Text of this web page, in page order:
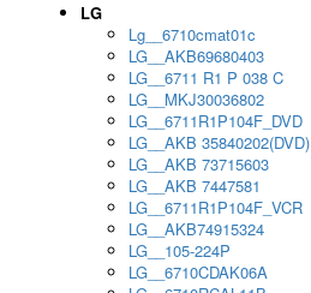
LG
Lg__6710cmat01c
LG__AKB69680403
LG__6711 R1 P 038 C
LG__MKJ30036802
LG__6711R1P104F_DVD
LG__AKB 35840202(DVD)
LG__AKB 73715603
LG__AKB 7447581
LG__6711R1P104F_VCR
LG__AKB74915324
LG__105-224P
LG__6710CDAK06A